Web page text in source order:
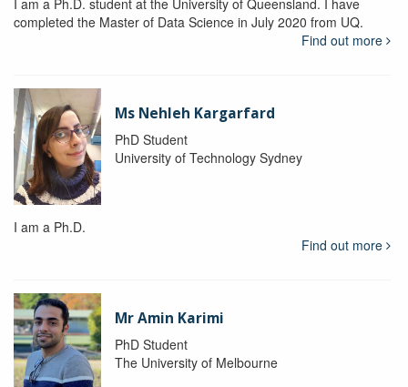
completed the Master of Data Science in July 2020 from UQ.
Find out more
Ms Nehleh Kargarfard
PhD Student
University of Technology Sydney
I am a Ph.D.
Find out more
Mr Amin Karimi
PhD Student
The University of Melbourne